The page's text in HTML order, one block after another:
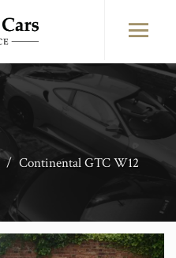
/ Continental GTC W12